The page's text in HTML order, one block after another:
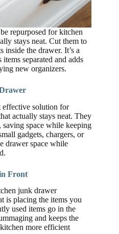
repurposed for kitchen
stays neat. Cut them to
inside the drawer. It’s a
separated and adds
new organizers.
effective solution for
actually stays neat. They
space while keeping
gadgets, chargers, or
drawer space while
Front
junk drawer
is placing the items you
used items go in the
and keeps the
more efficient